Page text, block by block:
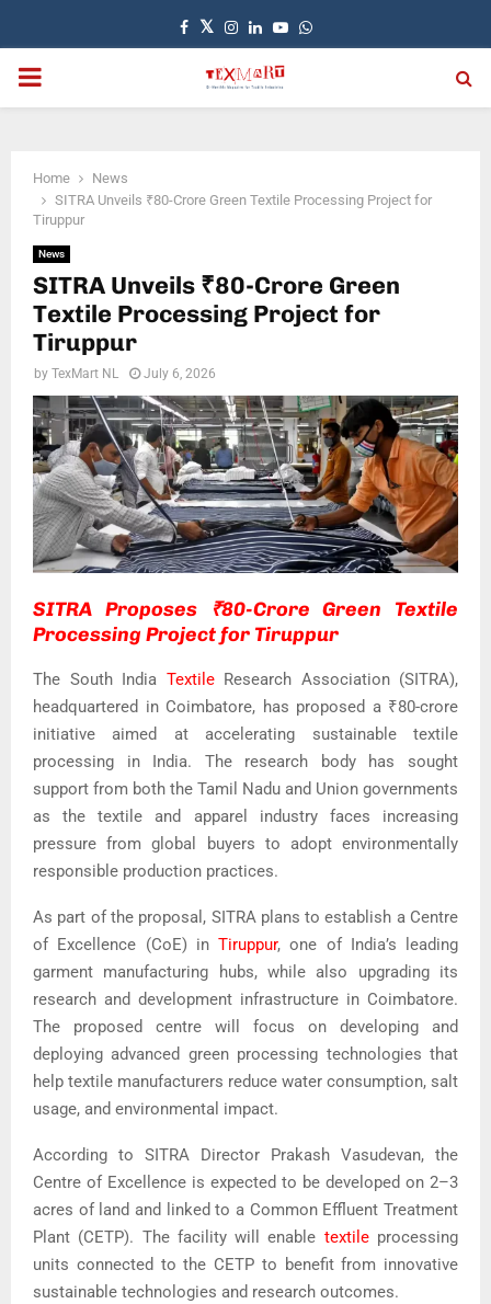
Facebook
TwitterInstagram
LinkedinYoutubeWhatsapp
PRIMARY
Home
News
SITRA Unveils ₹80-Crore Green Textile Processing Project for
Tiruppur
News
SITRA Unveils ₹80-Crore Green
Textile Processing Project for
Tiruppur
by TexMart NL July 6, 2026
SITRA Proposes ₹80-Crore Green Textile
Processing Project for Tiruppur
The South India Textile Research Association (SITRA),
headquartered in Coimbatore, has proposed a ₹80-crore
initiative aimed at accelerating sustainable textile
processing in India. The research body has sought
support from both the Tamil Nadu and Union governments
as the textile and apparel industry faces increasing
pressure from global buyers to adopt environmentally
responsible production practices.
As part of the proposal, SITRA plans to establish a Centre
of Excellence (CoE) in Tiruppur, one of India’s leading
garment manufacturing hubs, while also upgrading its
research and development infrastructure in Coimbatore.
The proposed centre will focus on developing and
deploying advanced green processing technologies that
help textile manufacturers reduce water consumption, salt
usage, and environmental impact.
According to SITRA Director Prakash Vasudevan, the
Centre of Excellence is expected to be developed on 2–3
acres of land and linked to a Common Effluent Treatment
Plant (CETP). The facility will enable textile processing
units connected to the CETP to benefit from innovative
sustainable technologies and research outcomes.